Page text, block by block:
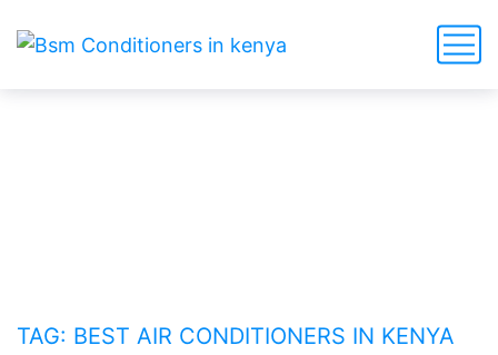
TAG: BEST AIR CONDITIONERS IN KENYA